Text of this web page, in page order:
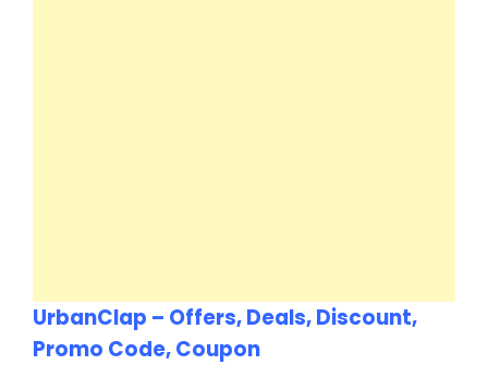
UrbanClap – Offers, Deals, Discount,
Promo Code, Coupon